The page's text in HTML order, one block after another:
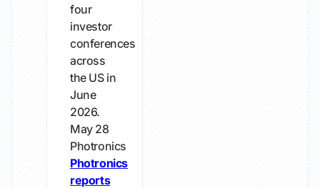
four
investor
conferences
across
the US in
June
2026.
May 28
Photronics
Photronics
reports